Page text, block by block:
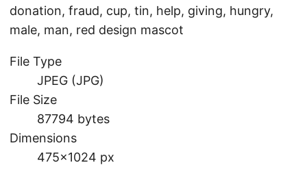
donation, fraud, cup, tin, help, giving, hungry,
male, man, red design mascot
File Type
JPEG (JPG)
File Size
87794 bytes
Dimensions
475×1024 px